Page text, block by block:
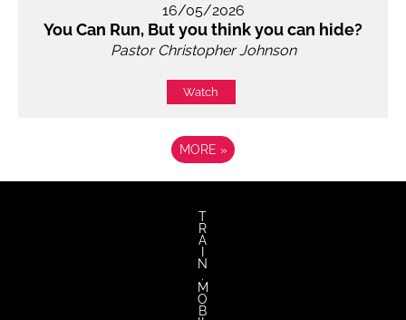
16/05/2026
You Can Run, But you think you can hide?
Pastor Christopher Johnson
Watch
MORE »
T
R
A
N
.
M
O
B